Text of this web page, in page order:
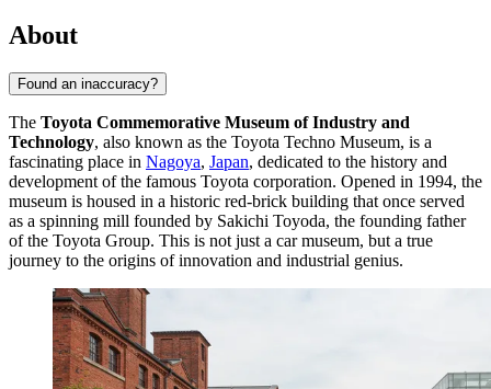
About
Found an inaccuracy?
The Toyota Commemorative Museum of Industry and
Technology, also known as the Toyota Techno Museum, is a
fascinating place in Nagoya, Japan, dedicated to the history and
development of the famous Toyota corporation. Opened in 1994, the
museum is housed in a historic red-brick building that once served
as a spinning mill founded by Sakichi Toyoda, the founding father
of the Toyota Group. This is not just a car museum, but a true
journey to the origins of innovation and industrial genius.